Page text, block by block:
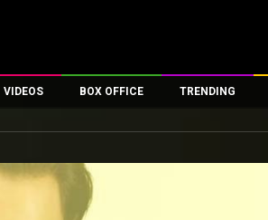
VIDEOS
OTT
BOX OFFICE
All Time Top Grossers
Overseas Box Office
TRENDING